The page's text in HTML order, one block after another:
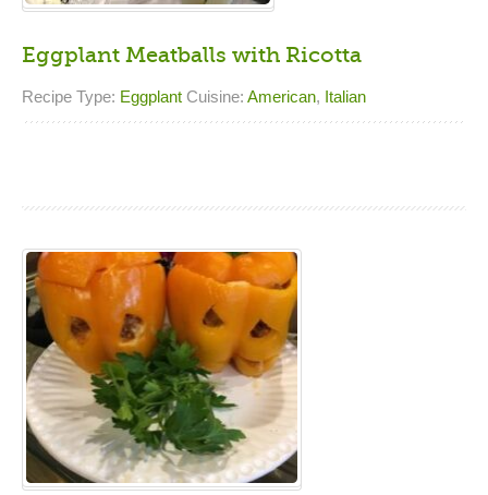
Eggplant Meatballs with Ricotta
Recipe Type: Eggplant Cuisine: American, Italian